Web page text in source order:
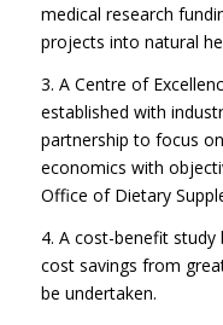
medical research
projects into natural
3. A Centre of
established with
partnership to focus
economics with
Office of Dietary
4. A cost-benefit
cost savings from
be undertaken.